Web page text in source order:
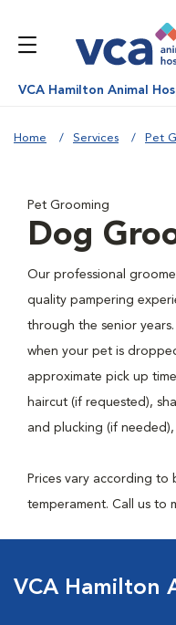
VCA Hamilton Animal
Home Services Pet
Pet Grooming
Dog
Our professional
quality pampering
through the senior
when your pet is
approximate pick up
haircut (if requested),
and plucking (if
Prices vary according
temperament. Call us to
VCA Hamilton